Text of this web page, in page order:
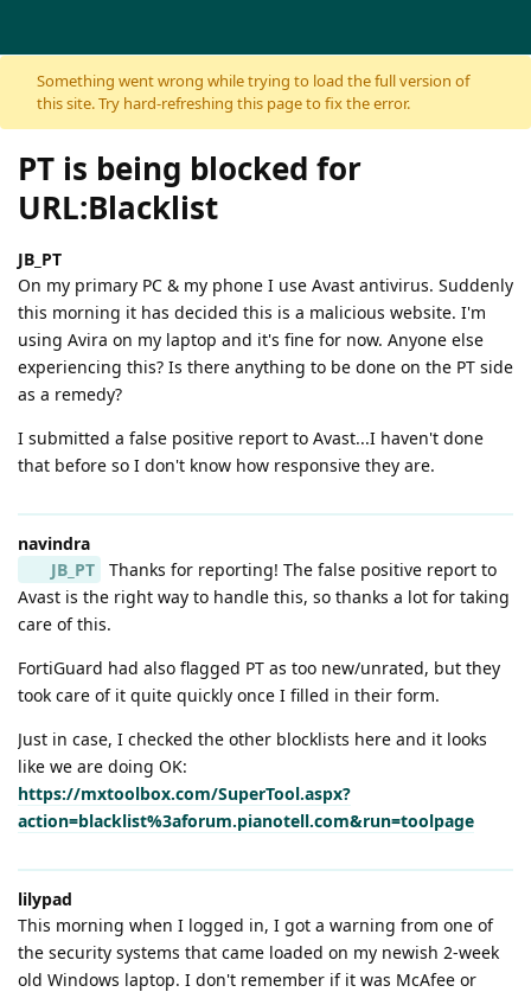
Skip to content
Something went wrong while trying to load the full version of
this site. Try hard-refreshing this page to fix the error.
PT is being blocked for
URL:Blacklist
JB_PT
On my primary PC & my phone I use Avast antivirus. Suddenly
this morning it has decided this is a malicious website. I'm
using Avira on my laptop and it's fine for now. Anyone else
experiencing this? Is there anything to be done on the PT side
as a remedy?
I submitted a false positive report to Avast...I haven't done
that before so I don't know how responsive they are.
navindra
JB_PT
Thanks for reporting! The false positive report to
Avast is the right way to handle this, so thanks a lot for taking
care of this.
FortiGuard had also flagged PT as too new/unrated, but they
took care of it quite quickly once I filled in their form.
Just in case, I checked the other blocklists here and it looks
like we are doing OK:
https://mxtoolbox.com/SuperTool.aspx?
action=blacklist%3aforum.pianotell.com&run=toolpage
lilypad
This morning when I logged in, I got a warning from one of
the security systems that came loaded on my newish 2-week
old Windows laptop. I don't remember if it was McAfee or